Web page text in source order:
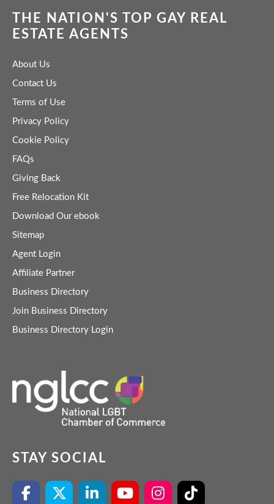
THE NATION'S TOP GAY REAL
ESTATE AGENTS
About Us
Contact Us
Terms of Use
Privacy Policy
Cookie Policy
FAQs
Giving Back
Free Relocation Kit
Download Our ebook
Sitemap
Agent Login
Affiliate Partner
Business Directory
Join Business Directory
Business Directory Login
STAY SOCIAL